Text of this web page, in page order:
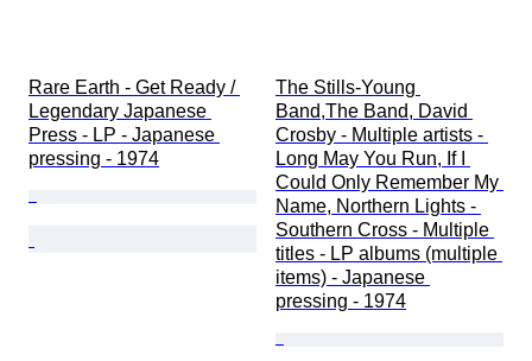
Rare Earth - Get Ready /
Legendary Japanese
Press - LP - Japanese
pressing - 1974
The Stills-Young
Band,The Band, David
Crosby - Multiple artists -
Long May You Run, If I
Could Only Remember My
Name, Northern Lights -
Southern Cross - Multiple
titles - LP albums (multiple
items) - Japanese
pressing - 1974